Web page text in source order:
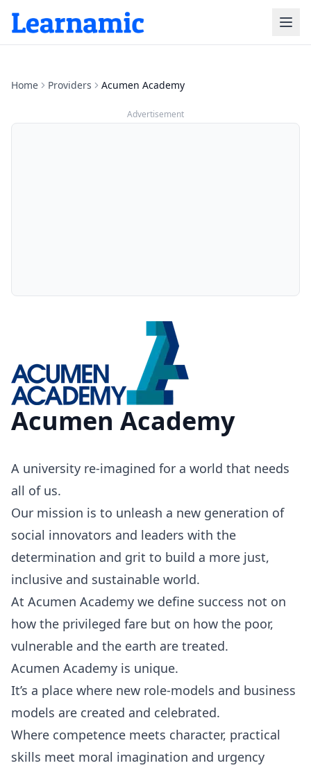
Home Providers Acumen Academy
Advertisement
Acumen Academy
A university re-imagined for a world that needs
all of us.
Our mission is to unleash a new generation of
social innovators and leaders with the
determination and grit to build a more just,
inclusive and sustainable world.
At Acumen Academy we define success not on
how the privileged fare but on how the poor,
vulnerable and the earth are treated.
Acumen Academy is unique.
It’s a place where new role-models and business
models are created and celebrated.
Where competence meets character, practical
skills meet moral imagination and urgency